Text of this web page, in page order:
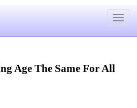
Toggle
Age The Same For All